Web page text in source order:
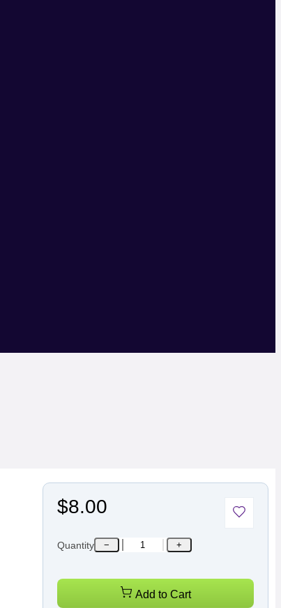
$8.00
Quantity − +
Add to Cart